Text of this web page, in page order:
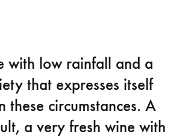
with low rainfall and a
that expresses itself
these circumstances. A
a very fresh wine with